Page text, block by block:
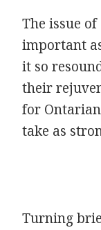
The issue
important
it so
their
for
take as
Turning